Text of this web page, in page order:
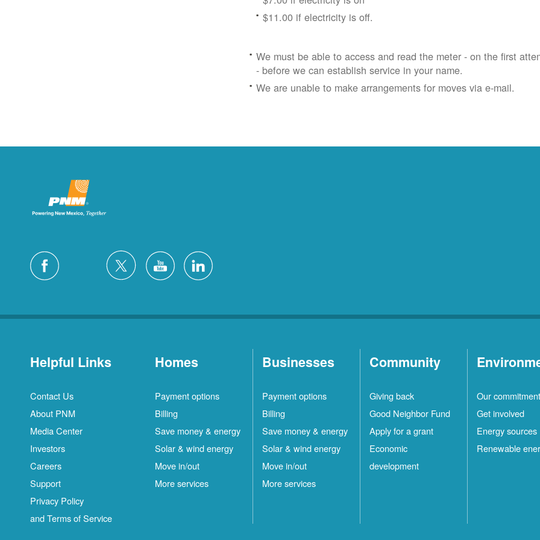
$11.00 if electricity is off.
We must be able to access and read the meter - on the first
- before we can establish service in your name.
We are unable to make arrangements for moves via e-mail.
Helpful Links
Contact Us
About PNM
Media Center
Investors
Careers
Support
Privacy Policy
and Terms of Service
Homes
Payment options
Billing
Save money & energy
Solar & wind energy
Move in/out
More services
Businesses
Payment options
Billing
Save money & energy
Solar & wind energy
Move in/out
More services
Community
Giving back
Good Neighbor Fund
Apply for a grant
Economic
development
Our commitment
Get involved
Energy sources
Renewable